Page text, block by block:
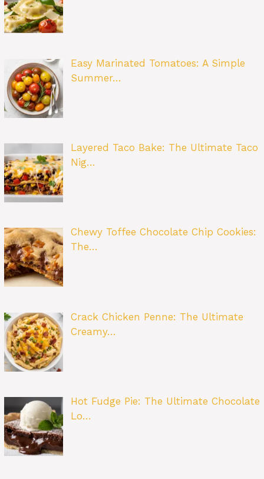
Easy Marinated Tomatoes: A Simple
Summer…
Layered Taco Bake: The Ultimate Taco
Nig…
Chewy Toffee Chocolate Chip Cookies:
The…
Crack Chicken Penne: The Ultimate
Creamy…
Hot Fudge Pie: The Ultimate Chocolate
Lo…